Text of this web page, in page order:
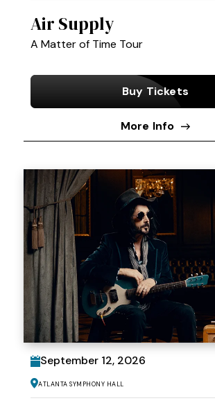
Air Supply
A Matter of Time Tour
Buy Tickets
More Info
September 12, 2026
Atlanta Symphony Hall